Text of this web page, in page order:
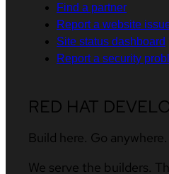
Find a partner
Report a website
Site status dashboard
Report a security
RED HAT
Build here. Go anywhere.
We serve the builders.